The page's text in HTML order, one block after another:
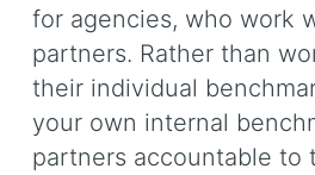
for agencies, who work
partners. Rather than
their individual
your own internal
partners accountable to